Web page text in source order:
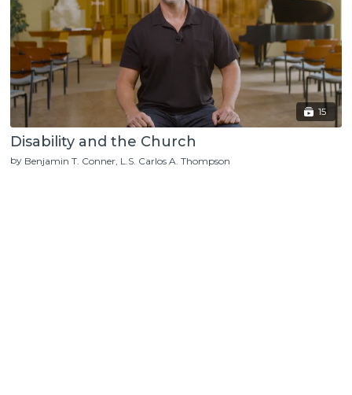
15
Disability and the Church
by Benjamin T. Conner L.S. Carlos A. Thompson